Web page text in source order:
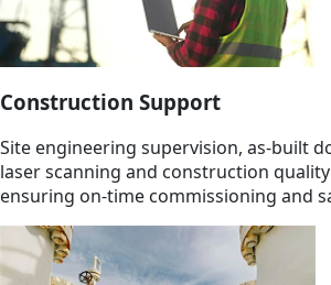
Construction Support
Site engineering supervision, as-built
laser scanning and construction
ensuring on-time commissioning and